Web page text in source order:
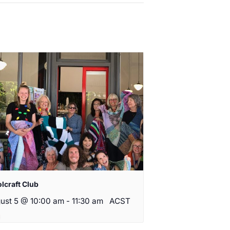
Club
5 @ 10:00 am - 11:30 am ACST